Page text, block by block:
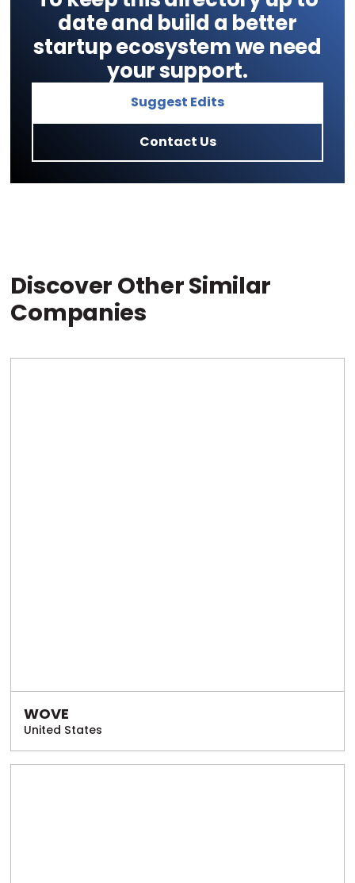
date and build a better
startup ecosystem we need
your support.
Suggest Edits
Contact Us
Discover Other Similar
Companies
WOVE
United States